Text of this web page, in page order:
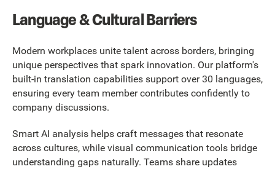
Language & Cultural Barriers
Modern workplaces unite talent across borders, bringing
unique perspectives that spark innovation. Our platform's
built-in translation capabilities support over 30 languages,
ensuring every team member contributes confidently to
company discussions.
Smart AI analysis helps craft messages that resonate
across cultures, while visual communication tools bridge
understanding gaps naturally. Teams share updates